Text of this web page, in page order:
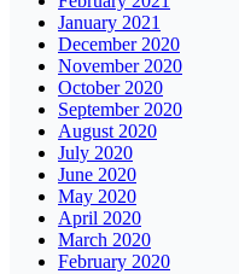
January 2021
December 2020
November 2020
October 2020
September 2020
August 2020
July 2020
June 2020
May 2020
April 2020
March 2020
February 2020